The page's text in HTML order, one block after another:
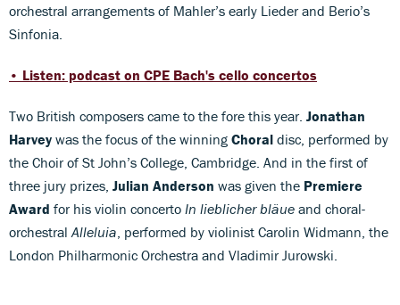
orchestral arrangements of Mahler’s early Lieder and Berio’s
Sinfonia.
• Listen: podcast on CPE Bach's cello concertos
Two British composers came to the fore this year. Jonathan
Harvey was the focus of the winning Choral disc, performed by
the Choir of St John’s College, Cambridge. And in the first of
three jury prizes, Julian Anderson was given the Premiere
Award for his violin concerto In lieblicher bläue and choral-
orchestral Alleluia , performed by violinist Carolin Widmann, the
London Philharmonic Orchestra and Vladimir Jurowski.